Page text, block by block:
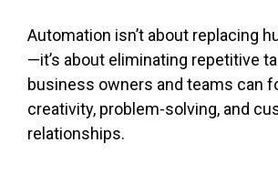
Automation isn’t about replacing
—it’s about eliminating repetitive
business owners and teams can
creativity, problem-solving, and
relationships.